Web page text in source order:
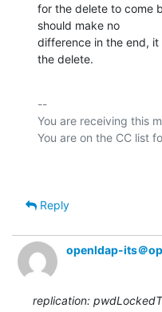
for the delete to come
should make no
difference in the end,
the delete.
--
You are receiving this
Reply
openldap-its＠
replication: